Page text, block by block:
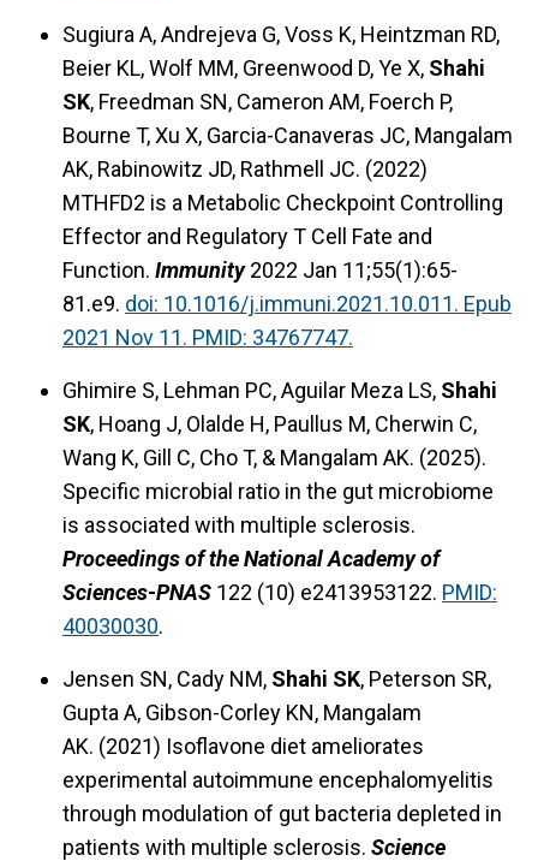
Sugiura A, Andrejeva G, Voss K, Heintzman RD,
Beier KL, Wolf MM, Greenwood D, Ye X, Shahi
SK, Freedman SN, Cameron AM, Foerch P,
Bourne T, Xu X, Garcia-Canaveras JC, Mangalam
AK, Rabinowitz JD, Rathmell JC. (2022)
MTHFD2 is a Metabolic Checkpoint Controlling
Effector and Regulatory T Cell Fate and
Function. Immunity2022 Jan 11;55(1):65-
81.e9. doi: 10.1016/j.immuni.2021.10.011. Epub
2021 Nov 11. PMID: 34767747.
Ghimire S, Lehman PC, Aguilar Meza LS, Shahi
SK, Hoang J, Olalde H, Paullus M, Cherwin C,
Wang K, Gill C, Cho T, & Mangalam AK. (2025).
Specific microbial ratio in the gut microbiome
is associated with multiple sclerosis.
Proceedings of the National Academy of
Sciences-PNAS 122 (10) e2413953122. PMID:
40030030.
Jensen SN, Cady NM, Shahi SK, Peterson SR,
Gupta A, Gibson-Corley KN, Mangalam
AK. (2021) Isoflavone diet ameliorates
experimental autoimmune encephalomyelitis
through modulation of gut bacteria depleted in
patients with multiple sclerosis. Science